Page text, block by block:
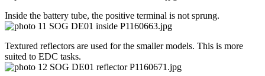
Inside the battery tube, the positive terminal is not sprung.
Textured reflectors are used for the smaller models. This is more
suited to EDC tasks.